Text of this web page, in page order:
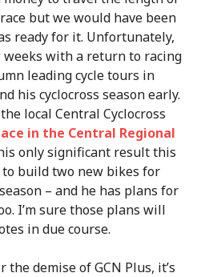
but we would have been
ready for it. Unfortunately,
with a return to racing
leading cycle tours in
his cyclocross season early.
local Central Cyclocross
in the Central Regional
only significant result this
to build two new bikes for
– and he has plans for
I’m sure those plans will
in due course.
the demise of GCN Plus, it’s